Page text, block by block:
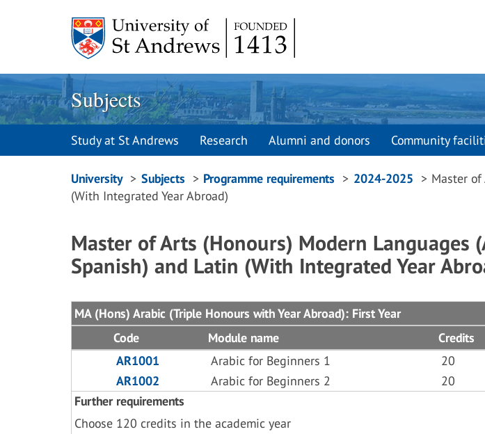
Subjects
Study at St Andrews Research Alumni and donors Community
Breadcrumbs
navigation
University Subjects Programme requirements 2024-2025
Master
(With Integrated Year Abroad)
Master of Arts (Honours) Modern Languages
Spanish) and Latin (With Integrated Year
MA (Hons) Arabic (Triple Honours with Year Abroad): First Year
Code
Module name
Credits
AR1001
Arabic for Beginners 1 20
AR1002
Arabic for Beginners 2
20
Further requirements
Choose 120 credits in the academic year